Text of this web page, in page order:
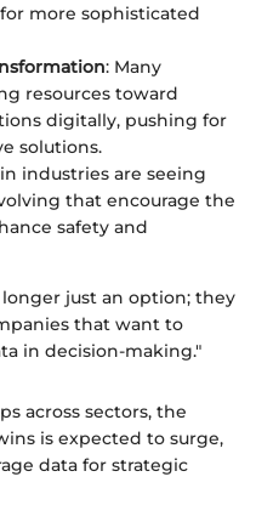
more sophisticated
: Many
resources toward
digitally, pushing for
solutions.
industries are seeing
that encourage the
safety and
just an option; they
that want to
in decision-making."
across sectors, the
is expected to surge,
data for strategic